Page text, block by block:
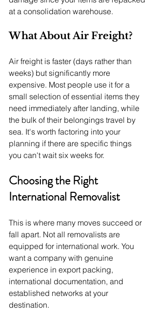
at a consolidation warehouse.
What About Air Freight?
Air freight is faster (days rather than
weeks) but significantly more
expensive. Most people use it for a
small selection of essential items they
need immediately after landing, while
the bulk of their belongings travel by
sea. It's worth factoring into your
planning if there are specific things
you can't wait six weeks for.
Choosing the Right
International Removalist
This is where many moves succeed or
fall apart. Not all removalists are
equipped for international work. You
want a company with genuine
experience in export packing,
international documentation, and
established networks at your
destination.